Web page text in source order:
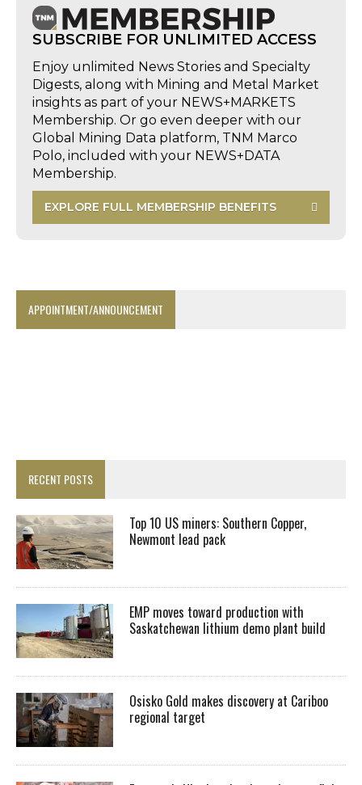
SUBSCRIBE FOR UNLIMITED ACCESS
Enjoy unlimited News Stories and Specialty
Digests, along with Mining and Metal Market
insights as part of your NEWS+MARKETS
Membership. Or go even deeper with our
Global Mining Data platform, TNM Marco
Polo, included with your NEWS+DATA
Membership.
EXPLORE FULL MEMBERSHIP BENEFITS
APPOINTMENT/ANNOUNCEMENT
RECENT POSTS
Top 10 US miners: Southern Copper,
Newmont lead pack
EMP moves toward production with
Saskatchewan lithium demo plant build
Osisko Gold makes discovery at Cariboo
regional target